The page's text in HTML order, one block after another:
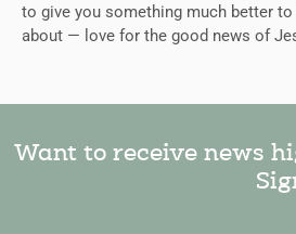
to give you something much better
about — love for the good news of
Want to receive news